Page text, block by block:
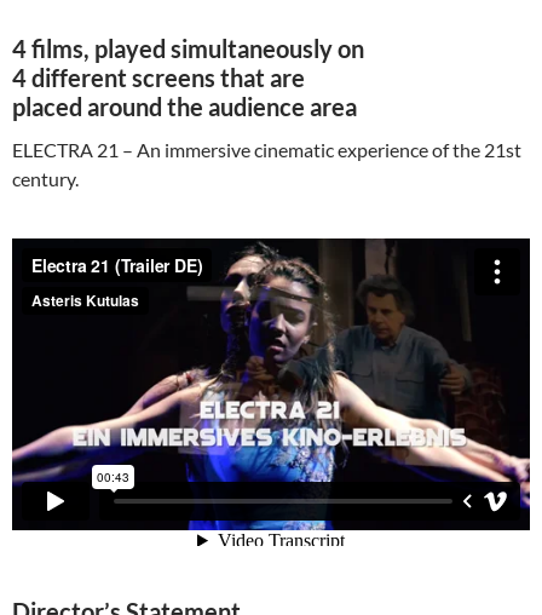
4 films, played simultaneously on
4 different screens that are
placed around the audience area
ELECTRA 21 – An immersive cinematic experience of the 21st
century.